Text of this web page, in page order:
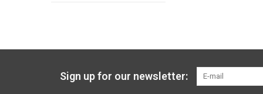
Sign up for our newsletter: